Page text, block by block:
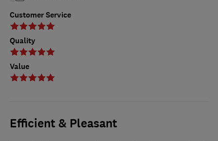
Customer Service
Quality
Value
Efficient & Pleasant